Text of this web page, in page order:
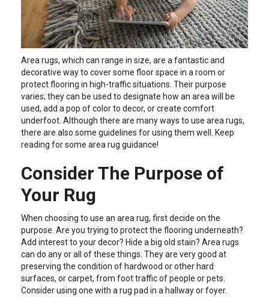
Area rugs, which can range in size, are a fantastic and
decorative way to cover some floor space in a room or
protect flooring in high-traffic situations. Their purpose
varies; they can be used to designate how an area will be
used, add a pop of color to decor, or create comfort
underfoot. Although there are many ways to use area rugs,
there are also some guidelines for using them well. Keep
reading for some area rug guidance!
Consider The Purpose of
Your Rug
When choosing to use an area rug, first decide on the
purpose. Are you trying to protect the flooring underneath?
Add interest to your decor? Hide a big old stain? Area rugs
can do any or all of these things. They are very good at
preserving the condition of hardwood or other hard
surfaces, or carpet, from foot traffic of people or pets.
Consider using one with a rug pad in a hallway or foyer.